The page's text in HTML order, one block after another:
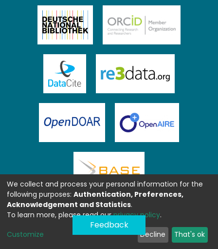
Feedback
We collect and process your personal information for the
following purposes: Authentication, Preferences,
Acknowledgement and Statistics.
To learn more, please read ourprivacy policy.
Customize Decline That's ok